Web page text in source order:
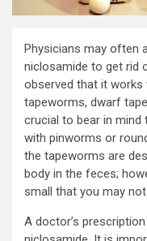
Physicians may often
niclosamide to get rid
observed that it
tapeworms, dwarf
crucial to bear in
with pinworms or
the tapeworms are
body in the feces;
small that you may
A doctor’s